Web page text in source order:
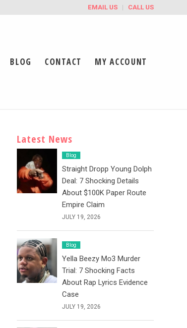
EMAIL US CALL US
BLOG CONTACT MY ACCOUNT
Latest News
Blog
Straight Dropp Young Dolph
Deal: 7 Shocking Details
About $100K Paper Route
Empire Claim
JULY 19, 2026
Blog
Yella Beezy Mo3 Murder
Trial: 7 Shocking Facts
About Rap Lyrics Evidence
Case
JULY 19, 2026